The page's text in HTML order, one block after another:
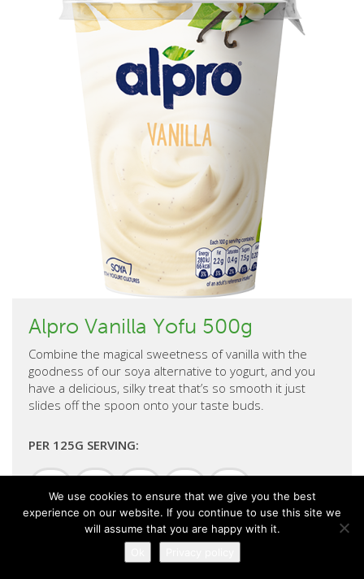
Alpro Vanilla Yofu 500g
Combine the magical sweetness of vanilla with the
goodness of our soya alternative to yogurt, and you
have a delicious, silky treat that’s so smooth it just
slides off the spoon onto your taste buds.
PER 125G SERVING:
kj
94kcal 11.50g 2.80g 0.50g 0.25g
9.2% 2.2% 0.4% 0.2%
% of your guideline daily amount
We use cookies to ensure that we give you the best
experience on our website. If you continue to use this site we
will assume that you are happy with it.